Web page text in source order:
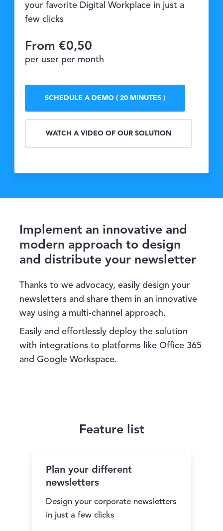
your favorite Digital Workplace in just a
few clicks
From €0,50
per user per month
SCHEDULE A DEMO ( 20 MINUTES )
WATCH A VIDEO OF OUR SOLUTION
Implement an innovative and
modern approach to design
and distribute your newsletter
Thanks to we advocacy, easily design your
newsletters and share them in an innovative
way using a multi-channel approach.
Easily and effortlessly deploy the solution
with integrations to platforms like Office 365
and Google Workspace.
Feature list
Plan your different
newsletters
Design your corporate newsletters
in just a few clicks